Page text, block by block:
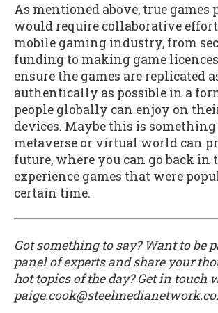
As mentioned above, true games
would require collaborative
mobile gaming industry, from
funding to making game
ensure the games are replicated
authentically as possible in a
people globally can enjoy on
devices. Maybe this is
metaverse or virtual world can
future, where you can go back in
experience games that were
certain time.
Got something to say? Want to be
panel of experts and share your
hot topics of the day? Get in touch